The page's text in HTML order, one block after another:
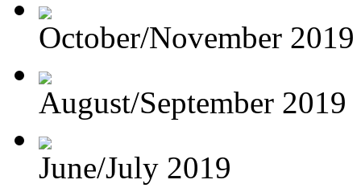
October/November 2019
August/September 2019
June/July 2019